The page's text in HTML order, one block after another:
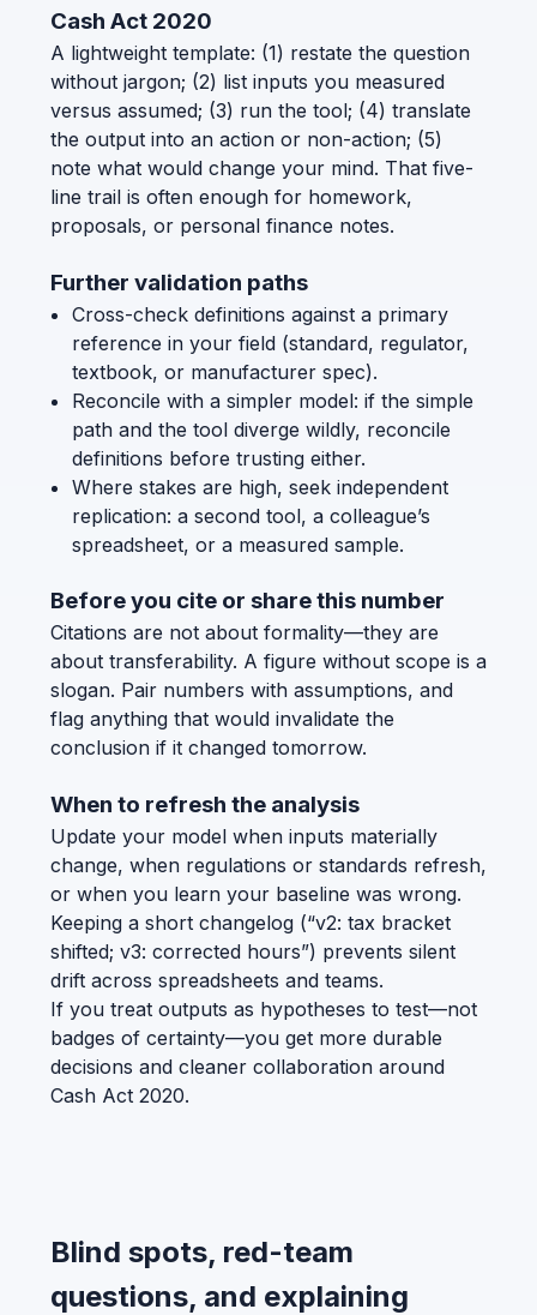
Cash Act 2020
A lightweight template: (1) restate the question
without jargon; (2) list inputs you measured
versus assumed; (3) run the tool; (4) translate
the output into an action or non-action; (5)
note what would change your mind. That five-
line trail is often enough for homework,
proposals, or personal finance notes.
Further validation paths
Cross-check definitions against a primary
reference in your field (standard, regulator,
textbook, or manufacturer spec).
Reconcile with a simpler model: if the simple
path and the tool diverge wildly, reconcile
definitions before trusting either.
Where stakes are high, seek independent
replication: a second tool, a colleague’s
spreadsheet, or a measured sample.
Before you cite or share this number
Citations are not about formality—they are
about transferability. A figure without scope is a
slogan. Pair numbers with assumptions, and
flag anything that would invalidate the
conclusion if it changed tomorrow.
When to refresh the analysis
Update your model when inputs materially
change, when regulations or standards refresh,
or when you learn your baseline was wrong.
Keeping a short changelog (“v2: tax bracket
shifted; v3: corrected hours”) prevents silent
drift across spreadsheets and teams.
If you treat outputs as hypotheses to test—not
badges of certainty—you get more durable
decisions and cleaner collaboration around
Cash Act 2020.
Blind spots, red-team
questions, and explaining